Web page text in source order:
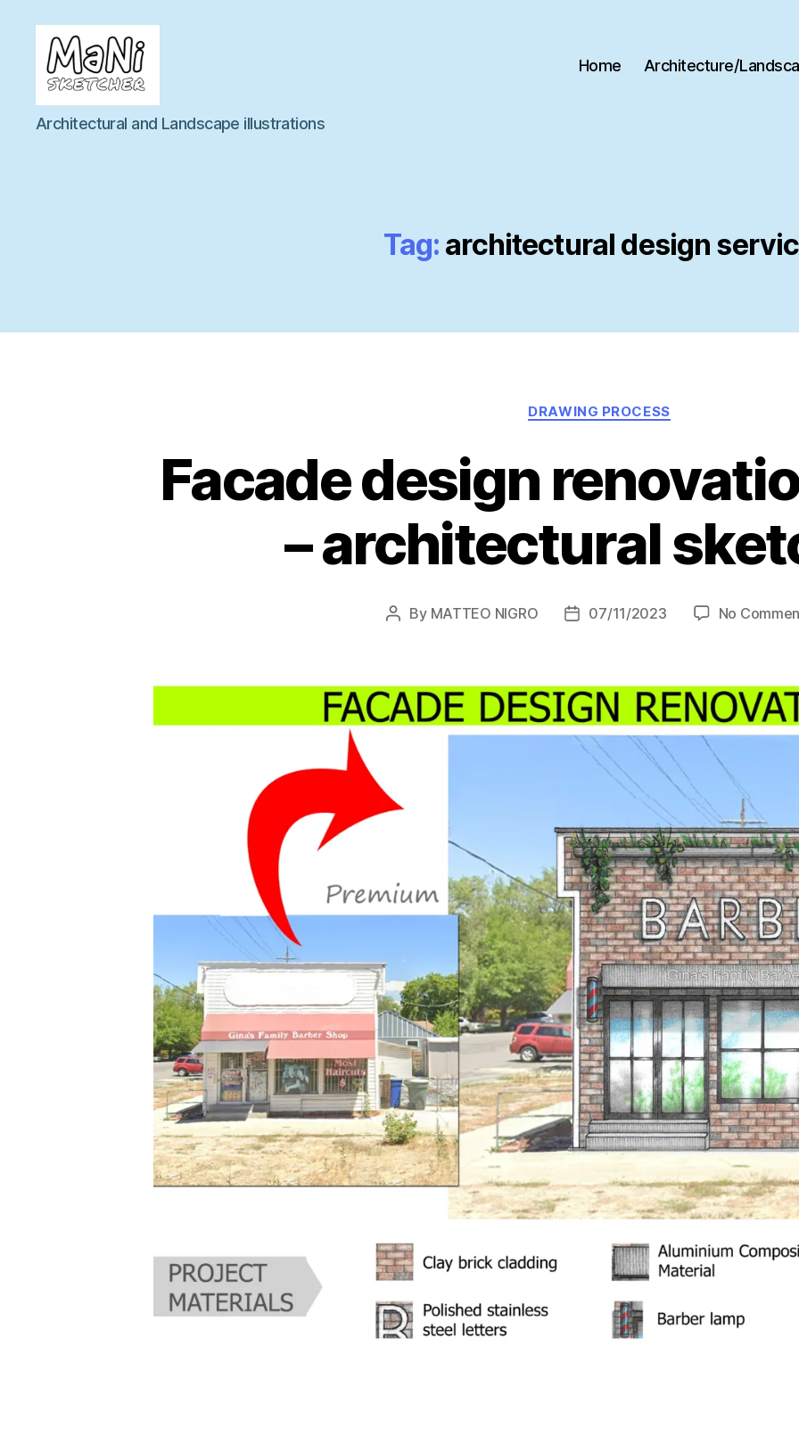
MaNi
sketcher
Architectural and Landscape illustrations
Home Architecture/
Tag: architectural design
Categories
DRAWING PROCESS
Facade design
– architectural
Post
By MATTEO NIGRO
Post07/11/2023 No